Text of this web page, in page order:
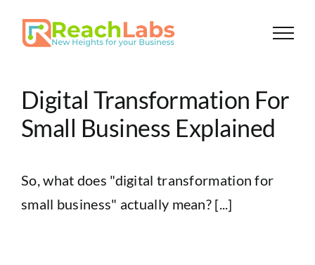
Digital Transformation For
Small Business Explained
So, what does "digital transformation for
small business" actually mean? [...]